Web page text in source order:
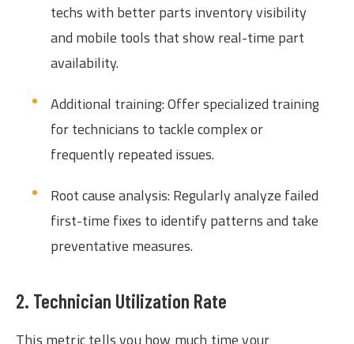
techs with better parts inventory visibility
and mobile tools that show real-time part
availability.
Additional training: Offer specialized training
for technicians to tackle complex or
frequently repeated issues.
Root cause analysis: Regularly analyze failed
first-time fixes to identify patterns and take
preventative measures.
2. Technician Utilization Rate
This metric tells you how much time your